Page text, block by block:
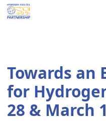
Skip to main content
Towards an
for
28 & March